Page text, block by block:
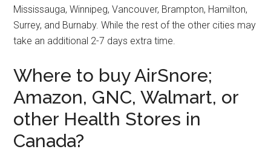
Mississauga, Winnipeg, Vancouver, Brampton, Hamilton,
Surrey, and Burnaby. While the rest of the other cities may
take an additional 2-7 days extra time.
Where to buy AirSnore;
Amazon, GNC, Walmart, or
other Health Stores in
Canada?